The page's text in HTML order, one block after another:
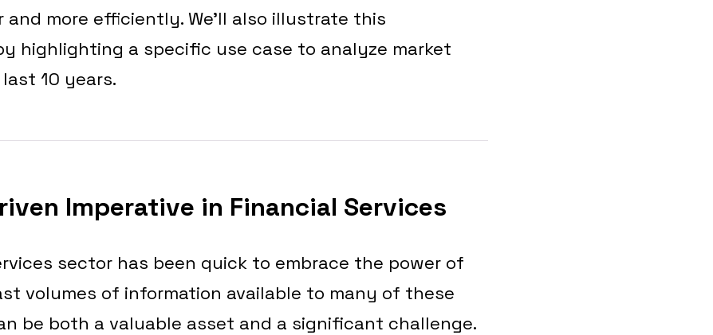
more efficiently. We’ll also illustrate this
highlighting a specific use case to analyze market
10 years.
Imperative in Financial Services
sector has been quick to embrace the power of
volumes of information available to many of these
be both a valuable asset and a significant challenge.